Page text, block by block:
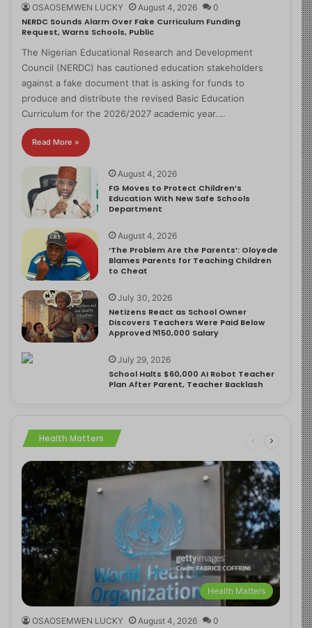
OSAOSEMWEN LUCKY August 4, 2026 0
NERDC Sounds Alarm Over Fake Curriculum Funding
Request, Warns Schools, Public
The Nigerian Educational Research and Development
Council (NERDC) has cautioned education stakeholders
against a fake document that is asking for funds to
produce and distribute the revised Basic Education
Curriculum for the 2026/2027 academic year.…
Read More »
August 4, 2026
FG Moves to Protect Children’s
Education With New Safe Schools
Department
August 4, 2026
‘The Problem Are the Parents’: Oloyede
Blames Parents for Teaching Children
to Cheat
July 30, 2026
Netizens React as School Owner
Discovers Teachers Were Paid Below
Approved ₦150,000 Salary
July 29, 2026
School Halts $60,000 AI Robot Teacher
Plan After Parent, Teacher Backlash
Health Matters
Health Matters
OSAOSEMWEN LUCKY August 4, 2026 0